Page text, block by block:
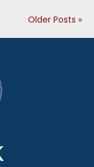
Older Posts »